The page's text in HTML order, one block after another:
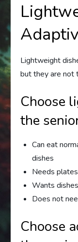
Lightweight
but they are not
Choose
the
Can eat
dishes
Needs
Wants
Does not
Choose